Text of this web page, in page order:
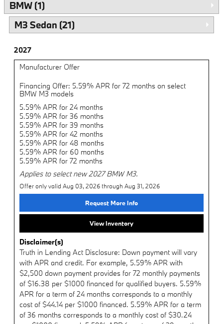
BMW (1)
M3 Sedan (21)
2027
Manufacturer Offer
Financing Offer: 5.59% APR for 72 months on select
BMW M3 models
5.59% APR for 24 months
5.59% APR for 36 months
5.59% APR for 39 months
5.59% APR for 42 months
5.59% APR for 48 months
5.59% APR for 60 months
5.59% APR for 72 months
Applies to select new 2027 BMW M3.
Offer only valid Aug 03, 2026 through Aug 31, 2026
Request More Info
View Inventory
Disclaimer(s)
Truth in Lending Act Disclosure: Down payment will vary
with APR and credit. For example, 5.59% APR with
$2,500 down payment provides for 72 monthly payments
of $16.38 per $1000 financed for qualified buyers. 5.59%
APR for a term of 24 months corresponds to a monthly
cost of $44.14 per $1000 financed. 5.59% APR for a term
of 36 months corresponds to a monthly cost of $30.24